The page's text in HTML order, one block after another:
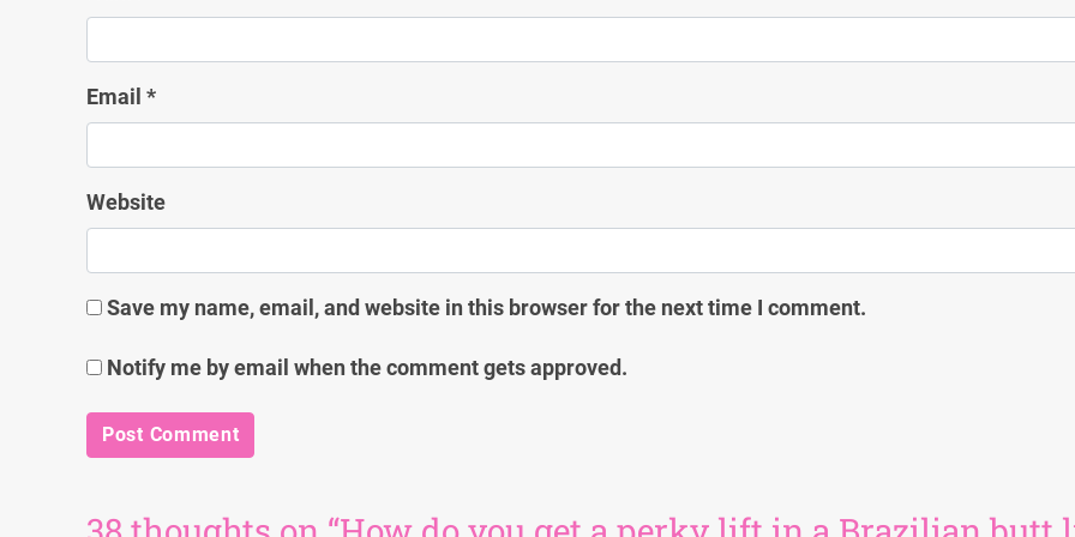
Email *
Website
Save my name, email, and website in this browser for the next time I comment.
Notify me by email when the comment gets approved.